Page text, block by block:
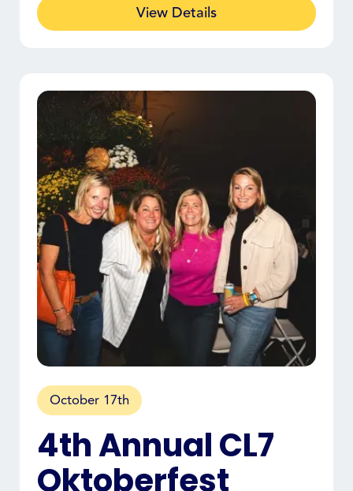
View Details
October 17th
4th Annual CL7
Oktoberfest